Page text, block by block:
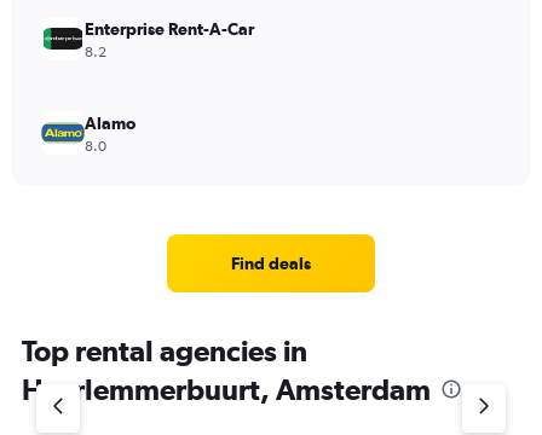
Enterprise Rent-A-Car
8.2
Alamo
8.0
Find deals
Top rental agencies in
Haarlemmerbuurt, Amsterdam